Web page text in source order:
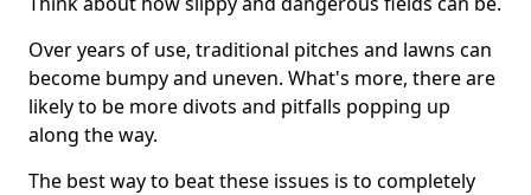
Over years of use, traditional pitches and lawns can
become bumpy and uneven. What's more, there are
likely to be more divots and pitfalls popping up
along the way.
The best way to beat these issues is to completely